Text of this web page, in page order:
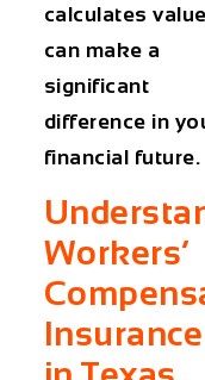
calculates value
can make a
significant
difference in
financial future.
Workers’
Insurance